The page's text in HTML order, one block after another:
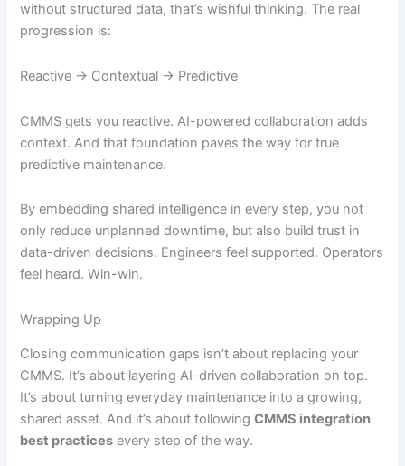
without structured data, that’s wishful thinking. The real
progression is:
Reactive → Contextual → Predictive
CMMS gets you reactive. AI-powered collaboration adds
context. And that foundation paves the way for true
predictive maintenance.
By embedding shared intelligence in every step, you not
only reduce unplanned downtime, but also build trust in
data-driven decisions. Engineers feel supported. Operators
feel heard. Win-win.
Wrapping Up
Closing communication gaps isn’t about replacing your
CMMS. It’s about layering AI-driven collaboration on top.
It’s about turning everyday maintenance into a growing,
shared asset. And it’s about followingCMMS integration
best practices every step of the way.